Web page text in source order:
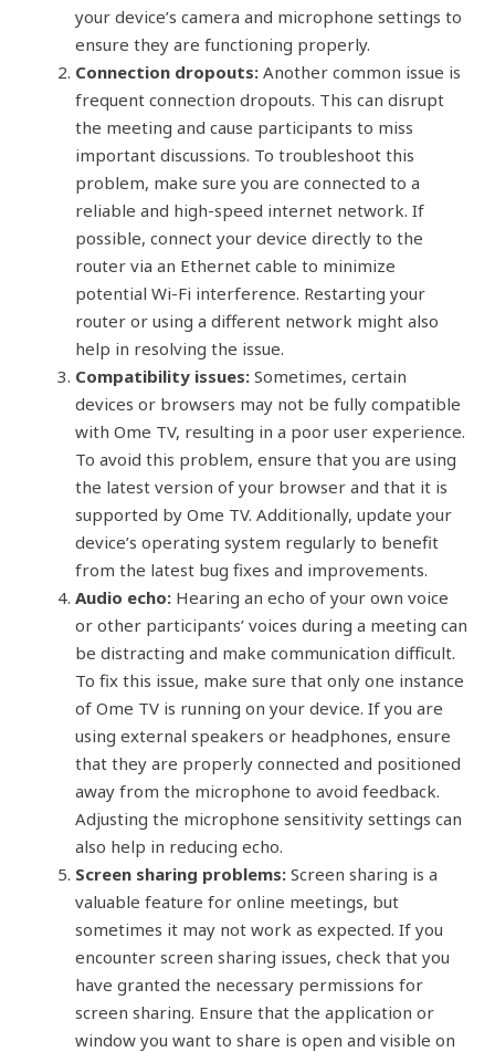
your device’s camera and microphone settings to
ensure they are functioning properly.
Connection dropouts: Another common issue is
frequent connection dropouts. This can disrupt
the meeting and cause participants to miss
important discussions. To troubleshoot this
problem, make sure you are connected to a
reliable and high-speed internet network. If
possible, connect your device directly to the
router via an Ethernet cable to minimize
potential Wi-Fi interference. Restarting your
router or using a different network might also
help in resolving the issue.
Compatibility issues: Sometimes, certain
devices or browsers may not be fully compatible
with Ome TV, resulting in a poor user experience.
To avoid this problem, ensure that you are using
the latest version of your browser and that it is
supported by Ome TV. Additionally, update your
device’s operating system regularly to benefit
from the latest bug fixes and improvements.
Audio echo: Hearing an echo of your own voice
or other participants’ voices during a meeting can
be distracting and make communication difficult.
To fix this issue, make sure that only one instance
of Ome TV is running on your device. If you are
using external speakers or headphones, ensure
that they are properly connected and positioned
away from the microphone to avoid feedback.
Adjusting the microphone sensitivity settings can
also help in reducing echo.
Screen sharing problems: Screen sharing is a
valuable feature for online meetings, but
sometimes it may not work as expected. If you
encounter screen sharing issues, check that you
have granted the necessary permissions for
screen sharing. Ensure that the application or
window you want to share is open and visible on